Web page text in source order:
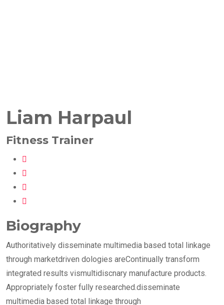
Liam Harpaul
Fitness Trainer
Biography
Authoritatively disseminate multimedia based total linkage
through marketdriven dologies areContinually transform
integrated results vismultidiscnary manufacture products.
Appropriately foster fully researched.disseminate
multimedia based total linkage through